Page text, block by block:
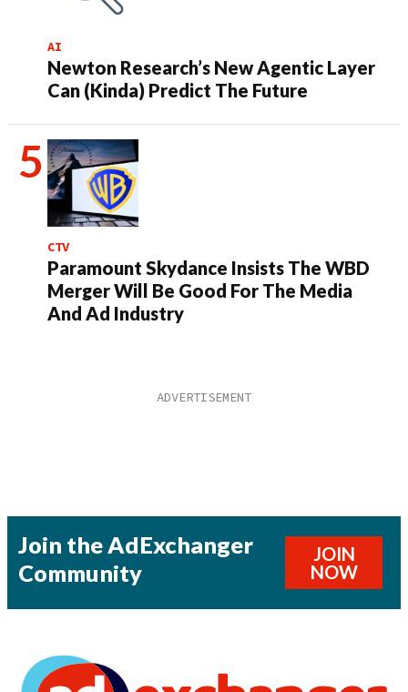
AI
Newton Research’s New Agentic Layer
Can (Kinda) Predict The Future
CTV
Paramount Skydance Insists The WBD
Merger Will Be Good For The Media
And Ad Industry
Join the AdExchanger
Community
JOIN
NOW